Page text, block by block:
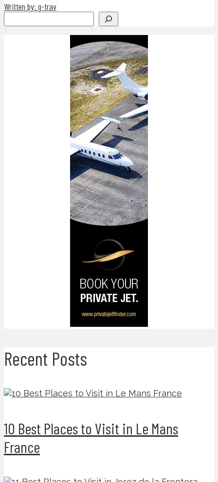
Written by: g-trav
Recent Posts
10 Best Places to Visit in Le Mans
France